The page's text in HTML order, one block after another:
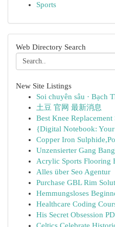
Sports
Web Directory Search
New Site Listings
Soi chuyên sâu · Bạch
土豆 官网 最新消息
Best Knee
{Digital Notebook:
Copper Iron
Unzensierter Gang
Acrylic Sports Flooring
Alles über Seo Agentur
Purchase GBL Rim
Hemmungsloses
Healthcare Coding
His Secret Obsession